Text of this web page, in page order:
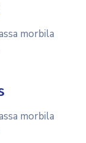
morbila
morbila